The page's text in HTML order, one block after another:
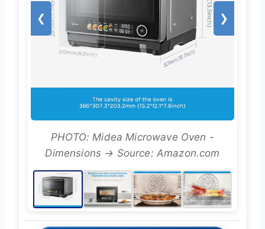
❮ ❯
PHOTO: Midea Microwave Oven -
Dimensions → Source: Amazon.com